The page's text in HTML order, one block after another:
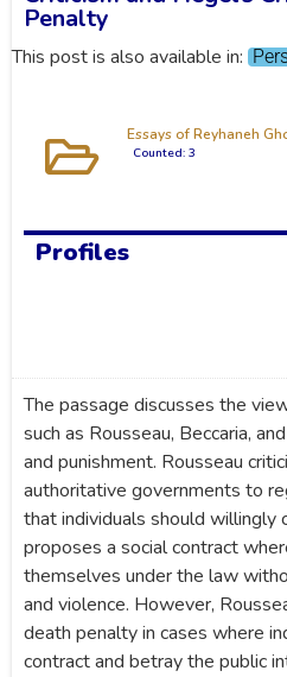
Penalty
This post is also available in:
Essays of Reyhaneh
Counted: 3
Profiles
The passage discusses the
such as Rousseau, Beccaria,
and punishment. Rousseau
authoritative governments to
that individuals should willingly
proposes a social contract
themselves under the law
and violence. However,
death penalty in cases where
contract and betray the public